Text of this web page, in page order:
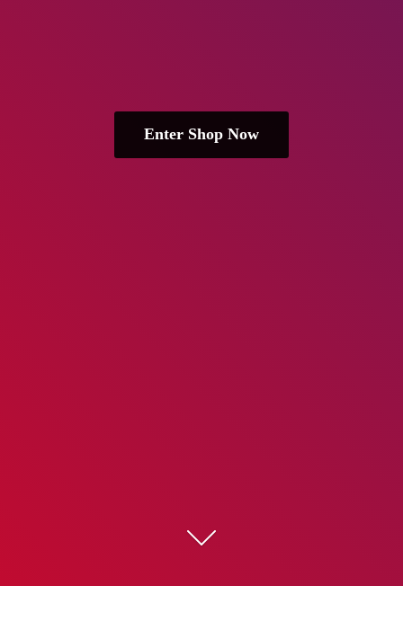
Enter Shop Now